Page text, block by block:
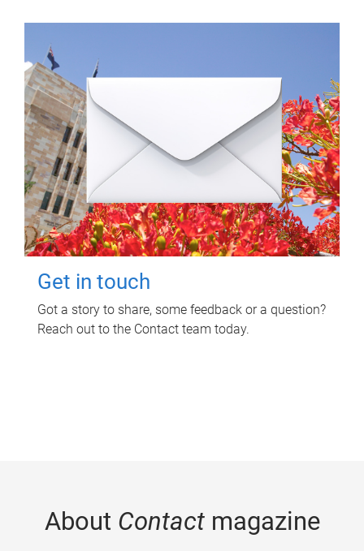
Get in touch
Got a story to share, some feedback or a question?
Reach out to the Contact team today.
About Contactmagazine